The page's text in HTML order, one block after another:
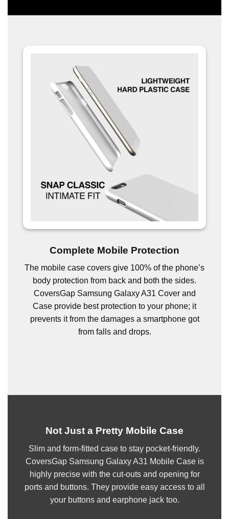
Complete Mobile Protection
The mobile case covers give 100% of the phone’s
body protection from back and both the sides.
CoversGap Samsung Galaxy A31 Cover and
Case provide best protection to your phone; it
prevents it from the damages a smartphone got
from falls and drops.
Not Just a Pretty Mobile Case
Slim and form-fitted case to stay pocket-friendly.
CoversGap Samsung Galaxy A31 Mobile Case is
highly precise with the cut-outs and opening for
ports and buttons. They provide easy access to all
your buttons and earphone jack too.